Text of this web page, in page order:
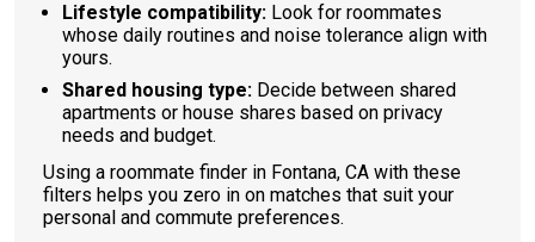
Lifestyle compatibility: Look for roommates
whose daily routines and noise tolerance align with
yours.
Shared housing type: Decide between shared
apartments or house shares based on privacy
needs and budget.
Using a roommate finder in Fontana, CA with these
filters helps you zero in on matches that suit your
personal and commute preferences.